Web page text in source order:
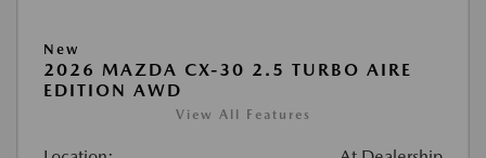
New
2026 MAZDA CX-30 2.5 TURBO AIRE
EDITION AWD
View All Features